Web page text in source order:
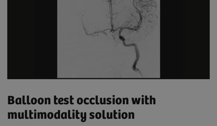
Balloon test occlusion with
multimodality solution